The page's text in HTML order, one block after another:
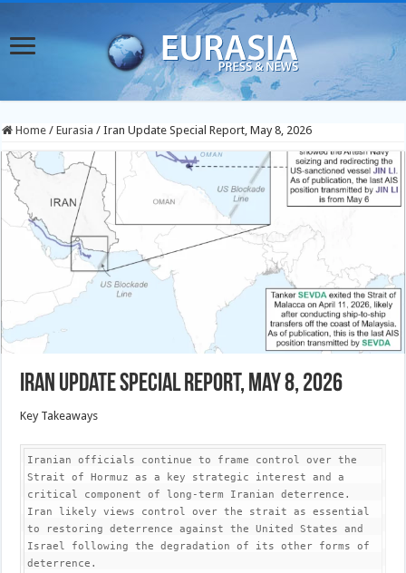
Home / Eurasia / Iran Update Special Report, May 8, 2026
Iran Update Special Report, May 8, 2026
Key Takeaways
Iranian officials continue to frame control over the
Strait of Hormuz as a key strategic interest and a
critical component of long-term Iranian deterrence.
Iran likely views control over the strait as essential
to restoring deterrence against the United States and
Israel following the degradation of its other forms of
deterrence.